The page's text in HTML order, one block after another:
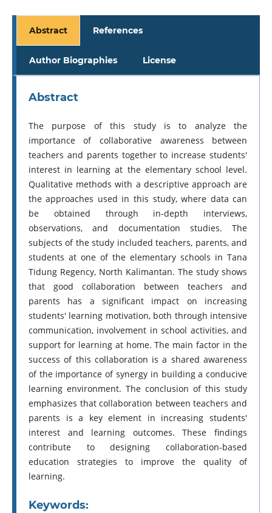
Abstract References
Author Biographies License
Abstract
The purpose of this study is to analyze the
importance of collaborative awareness between
teachers and parents together to increase students'
interest in learning at the elementary school level.
Qualitative methods with a descriptive approach are
the approaches used in this study, where data can
be obtained through in-depth interviews,
observations, and documentation studies. The
subjects of the study included teachers, parents, and
students at one of the elementary schools in Tana
Tidung Regency, North Kalimantan. The study shows
that good collaboration between teachers and
parents has a significant impact on increasing
students' learning motivation, both through intensive
communication, involvement in school activities, and
support for learning at home. The main factor in the
success of this collaboration is a shared awareness
of the importance of synergy in building a conducive
learning environment. The conclusion of this study
emphasizes that collaboration between teachers and
parents is a key element in increasing students'
interest and learning outcomes. These findings
contribute to designing collaboration-based
education strategies to improve the quality of
learning.
Keywords: